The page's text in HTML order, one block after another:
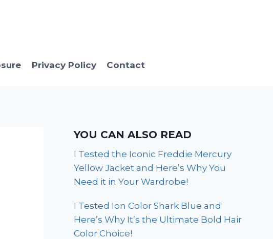
Privacy Policy Contact
YOU CAN ALSO READ
I Tested the Iconic Freddie Mercury
Yellow Jacket and Here’s Why You
Need it in Your Wardrobe!
I Tested Ion Color Shark Blue and
Here’s Why It’s the Ultimate Bold Hair
Color Choice!